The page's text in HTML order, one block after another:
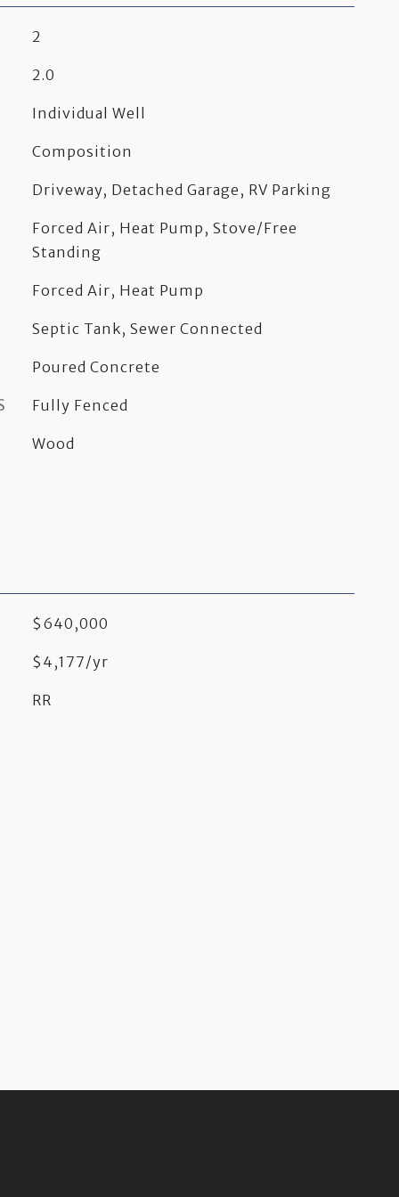
2
2.0
Individual Well
Composition
Driveway, Detached Garage, RV Parking
Forced Air, Heat Pump, Stove/Free
Standing
Forced Air, Heat Pump
Septic Tank, Sewer Connected
Poured Concrete
Fully Fenced
Wood
$640,000
$4,177/yr
RR